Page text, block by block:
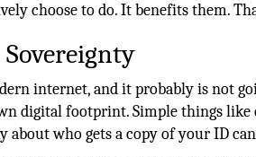
choose to do. It benefits them.
internet, and it probably is not
digital footprint. Simple things like
about who gets a copy of your ID